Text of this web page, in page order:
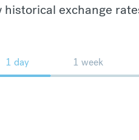
historical exchange
1 day 1 week